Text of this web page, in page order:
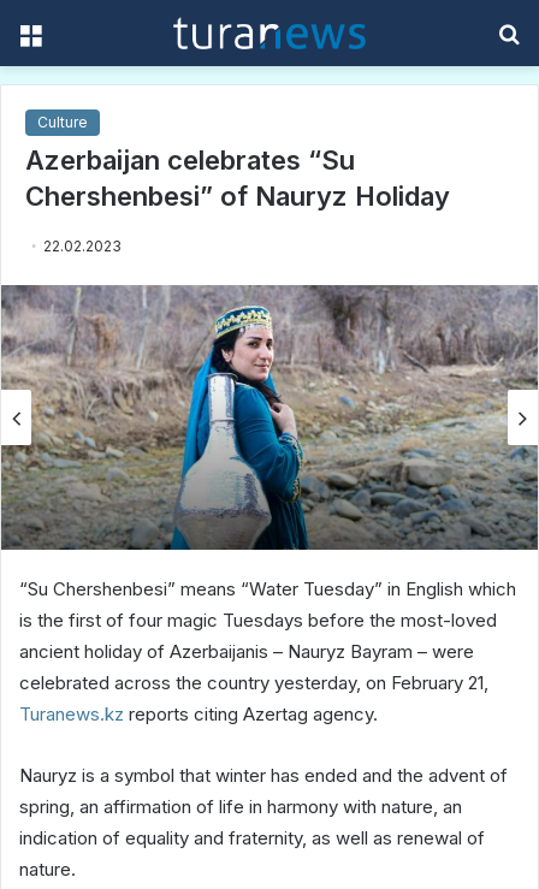
Culture
Azerbaijan celebrates “Su
Chershenbesi” of Nauryz Holiday
22.02.2023
“Su Chershenbesi” means “Water Tuesday” in English which
is the first of four magic Tuesdays before the most-loved
ancient holiday of Azerbaijanis – Nauryz Bayram – were
celebrated across the country yesterday, on February 21,
Turanews.kz reports citing Azertag agency.
Nauryz is a symbol that winter has ended and the advent of
spring, an affirmation of life in harmony with nature, an
indication of equality and fraternity, as well as renewal of
nature.